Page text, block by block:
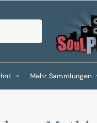
Mehr Sammlungen